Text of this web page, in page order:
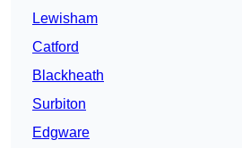
Lewisham
Catford
Blackheath
Surbiton
Edgware